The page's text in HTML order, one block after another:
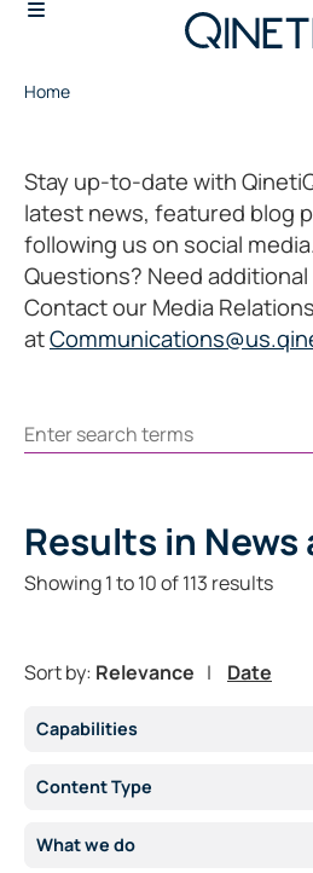
Home
Stay up-to-date with
latest news, featured blog
following us on social media.
Questions? Need
Contact our Media
at
Results in News
Showing1to10of113 results
Sort by: Relevance Date
Capabilities
Content Type
What we do